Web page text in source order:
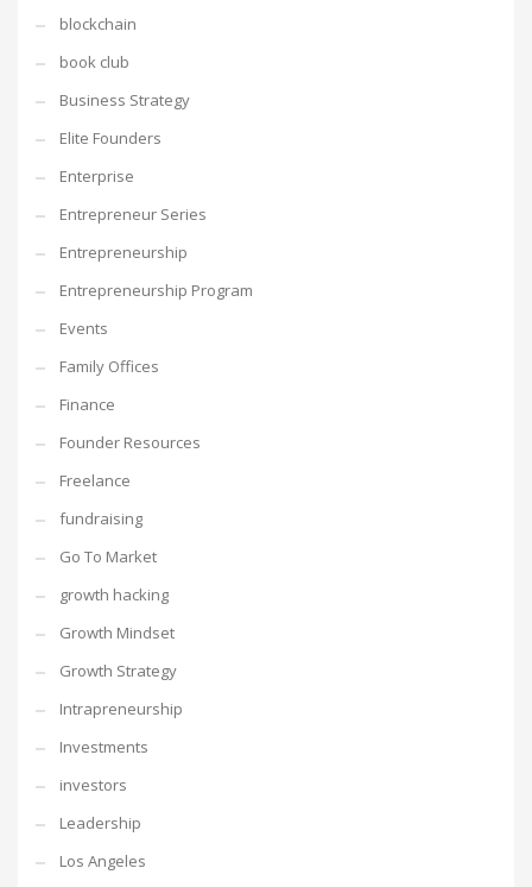
blockchain
book club
Business Strategy
Elite Founders
Enterprise
Entrepreneur Series
Entrepreneurship
Entrepreneurship Program
Events
Family Offices
Finance
Founder Resources
Freelance
fundraising
Go To Market
growth hacking
Growth Mindset
Growth Strategy
Intrapreneurship
Investments
investors
Leadership
Los Angeles